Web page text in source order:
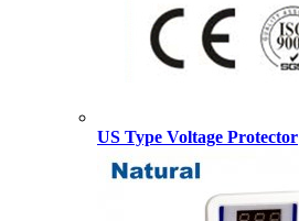
US Type Voltage Protector